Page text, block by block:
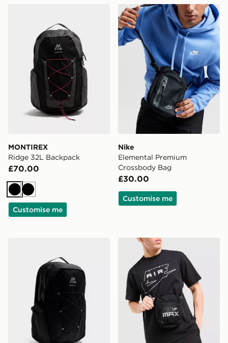
MONTIREX Ridge 32L Backpack
MONTIREX
Ridge 32L Backpack
£70.00
BlackBlack
Customise me
Nike Elemental Premium
Nike
Elemental Premium
Crossbody Bag
£30.00
Customise me
MONTIREX Ridge 32L BackpackNike Air Max Reflective